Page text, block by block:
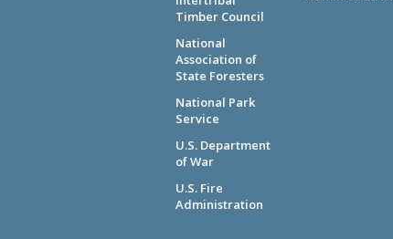
Timber Council
National
Association of
State Foresters
National Park
Service
U.S. Department
of War
U.S. Fire
Administration